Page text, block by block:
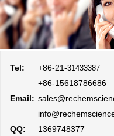
Tel: +86-21-31433387
+86-15618786686
Email:
QQ:
1369748377